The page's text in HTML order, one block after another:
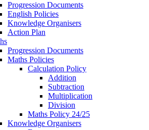
Progression Documents
English Policies
Knowledge Organisers
Action Plan
Progression Documents
Maths Policies
Calculation Policy
Addition
Subtraction
Multiplication
Division
Maths Policy 24/25
Knowledge Organisers